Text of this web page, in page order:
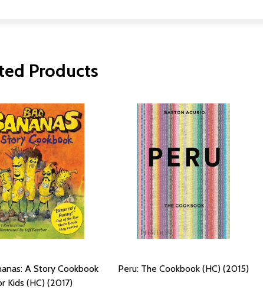
Products
A Story Cookbook
Kids (HC) (2017)
Peru: The Cookbook (HC) (2015)